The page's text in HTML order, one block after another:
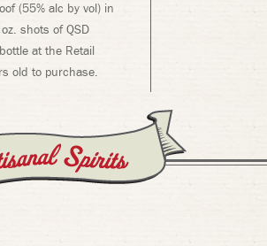
(55% alc by vol) in
shots of QSD
at the Retail
old to purchase.